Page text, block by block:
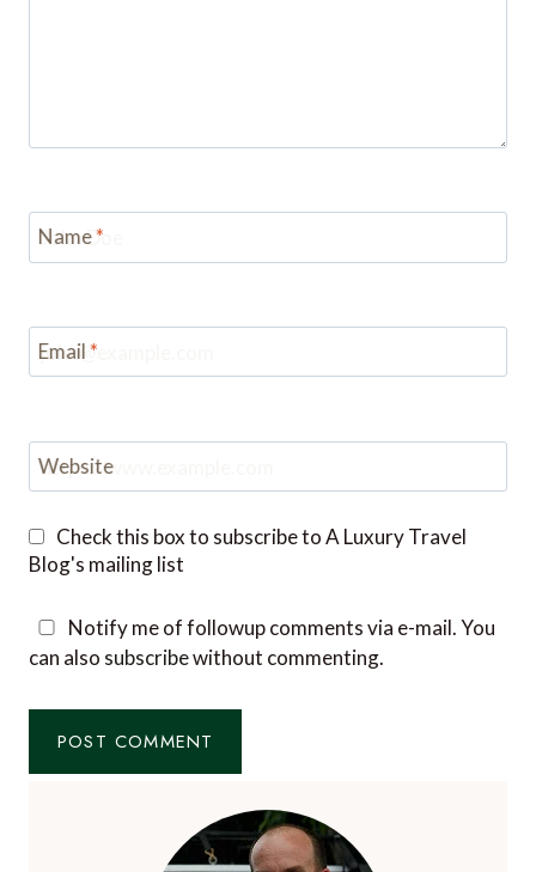
Name*
Email *
Website
Check this box to subscribe to A Luxury Travel
Blog's mailing list
Notify me of followup comments via e-mail. You
can also subscribewithout commenting.